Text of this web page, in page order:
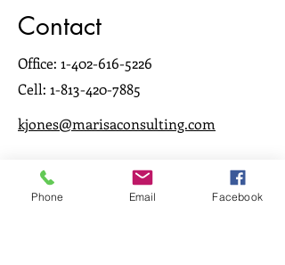
Contact
Office: 1-402-616-5226
Cell: 1-813-420-7885
kjones@marisaconsulting.com
Phone Email Facebook